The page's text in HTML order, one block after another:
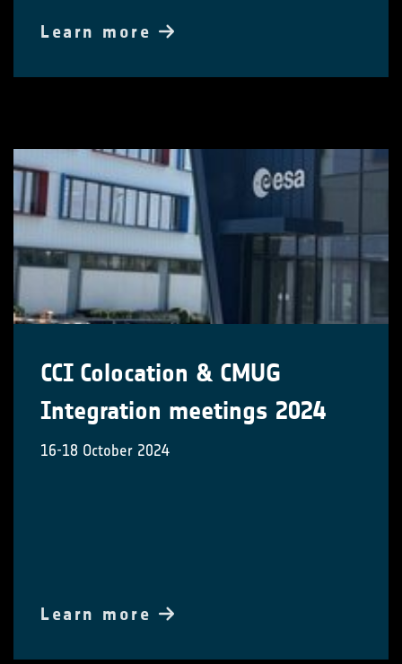
Learn more
CCI Colocation & CMUG
Integration meetings 2024
16-18 October 2024
Learn more